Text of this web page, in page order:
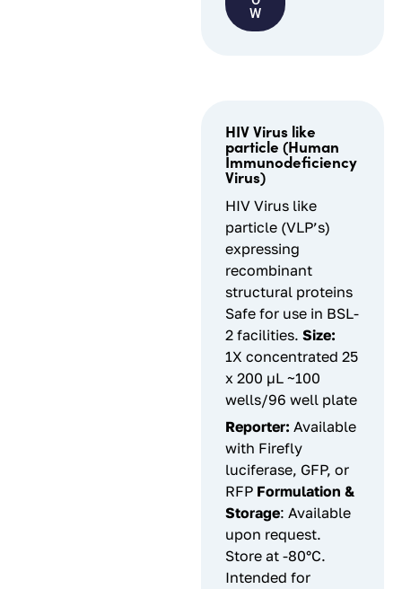
W
HIV Virus like
particle (Human
Immunodeficiency
Virus)
HIV Virus like
particle (VLP’s)
expressing
recombinant
structural proteins
Safe for use in BSL-
2 facilities. Size:
1X concentrated 25
x 200 µL ~100
wells/96 well plate
Reporter: Available
with Firefly
luciferase, GFP, or
RFP Formulation &
Storage: Available
upon request.
Store at -80°C.
Intended for